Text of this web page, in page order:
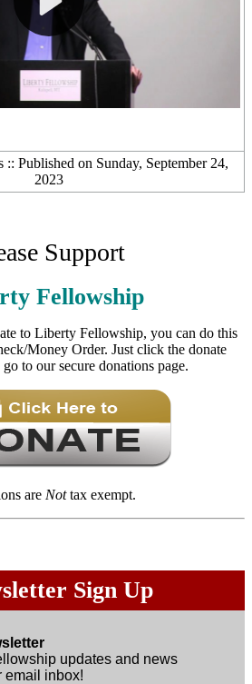
file
Published on Sunday, September 24,
2023
Support
Fellowship
to Liberty Fellowship, you can do this
Money Order. Just click the donate
to our secure donations page.
are Nottax exempt.
Sign Up
updates and news
email inbox!